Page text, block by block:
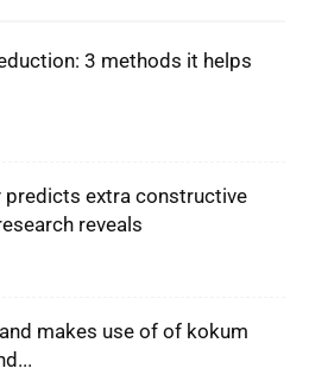
3 methods it helps
extra constructive
reveals
makes use of of kokum